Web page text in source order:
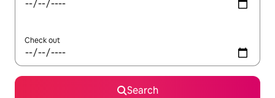
Check out
Search